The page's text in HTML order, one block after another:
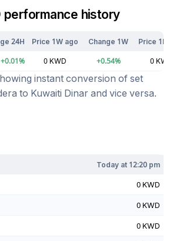
performance history
24H Price 1W ago Change 1W Price 1M
+0.01% 0 KWD +0.54% 0 KWD
instant conversion of set
to Kuwaiti Dinar and vice versa.
Today at 12:20 pm
0 KWD
0 KWD
0 KWD